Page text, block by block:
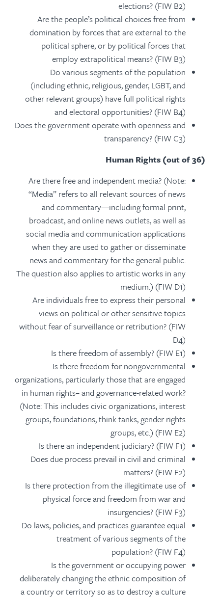
elections? (FIW B2)
Are the people’s political choices free from
domination by forces that are external to the
political sphere, or by political forces that
employ extrapolitical means? (FIW B3)
Do various segments of the population
(including ethnic, religious, gender, LGBT, and
other relevant groups) have full political rights
and electoral opportunities? (FIW B4)
Does the government operate with openness and
transparency? (FIW C3)
Human Rights (out of 36)
Are there free and independent media? (Note:
“Media” refers to all relevant sources of news
and commentary—including formal print,
broadcast, and online news outlets, as well as
social media and communication applications
when they are used to gather or disseminate
news and commentary for the general public.
The question also applies to artistic works in any
medium.) (FIW D1)
Are individuals free to express their personal
views on political or other sensitive topics
without fear of surveillance or retribution? (FIW
D4)
Is there freedom of assembly? (FIW E1)
Is there freedom for nongovernmental
organizations, particularly those that are engaged
in human rights– and governance-related work?
(Note: This includes civic organizations, interest
groups, foundations, think tanks, gender rights
groups, etc.) (FIW E2)
Is there an independent judiciary? (FIW F1)
Does due process prevail in civil and criminal
matters? (FIW F2)
Is there protection from the illegitimate use of
physical force and freedom from war and
insurgencies? (FIW F3)
Do laws, policies, and practices guarantee equal
treatment of various segments of the
population? (FIW F4)
Is the government or occupying power
deliberately changing the ethnic composition of
a country or territory so as to destroy a culture